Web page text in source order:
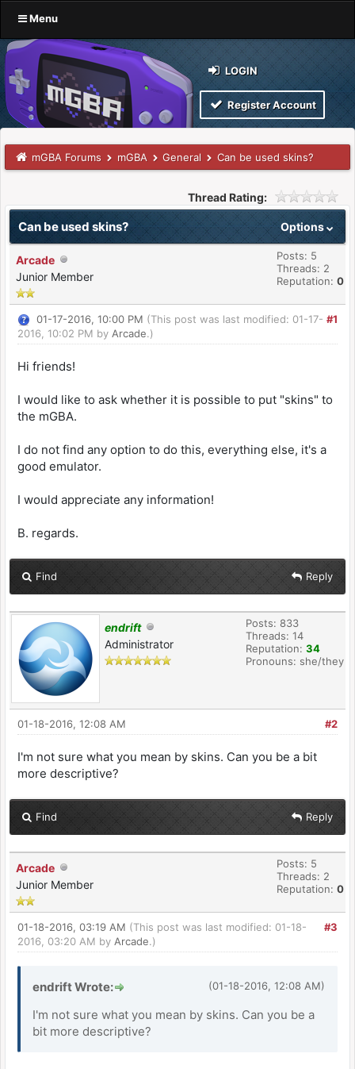
Menu
LOGIN
Register Account
mGBA Forums mGBA General Can be used skins?
Thread Rating:
Options
Can be used skins?
Arcade
Junior Member
Posts: 5
Threads: 2
Reputation: 0
#1
01-17-2016, 10:00 PM (This post was last modified: 01-17-
2016, 10:02 PM by Arcade.)
Hi friends!
I would like to ask whether it is possible to put "skins" to
the mGBA.
I do not find any option to do this, everything else, it's a
good emulator.
I would appreciate any information!
B. regards.
Find Reply
endrift
Administrator
Posts: 833
Threads: 14
Reputation: 34
Pronouns: she/they
#2
01-18-2016, 12:08 AM
I'm not sure what you mean by skins. Can you be a bit
more descriptive?
Find Reply
Arcade
Junior Member
Posts: 5
Threads: 2
Reputation: 0
#3
01-18-2016, 03:19 AM (This post was last modified: 01-18-
2016, 03:20 AM by Arcade.)
(01-18-2016, 12:08 AM)
endrift Wrote:
I'm not sure what you mean by skins. Can you be a
bit more descriptive?